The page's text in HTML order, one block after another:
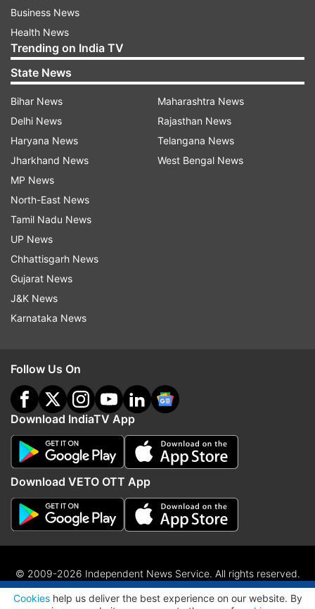
Business News
Health News
Trending on India TV
State News
Bihar News
Delhi News
Haryana News
Jharkhand News
MP News
North-East News
Tamil Nadu News
UP News
Chhattisgarh News
Gujarat News
J&K News
Karnataka News
Maharashtra News
Rajasthan News
Telangana News
West Bengal News
Follow Us On
Download IndiaTV App
Download VETO OTT App
© 2009-2026 Independent News Service. All rights reserved.
Site Map
Terms Of Use Privacy Policy CSR Policy
RIO
Cookieshelp us deliver the best experience on our website. By